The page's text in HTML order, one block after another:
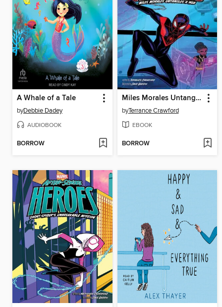
A Whale of a Tale
byDebbie Dadey
AUDIOBOOK
BORROW
Miles Morales Untangles a Web
byTerrance Crawford
EBOOK
BORROW